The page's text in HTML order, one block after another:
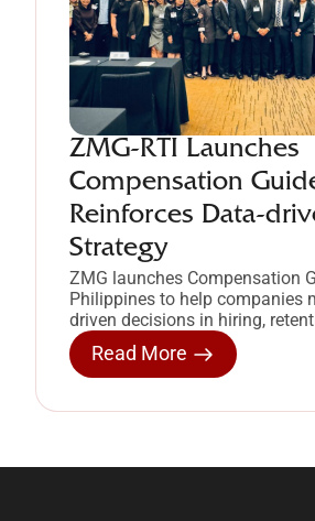
ZMG-RTI Launches
Compensation
Reinforces Data-
Strategy
ZMG launches Compensation
Philippines to help companies
driven decisions in hiring,
compensation strategy.
Read More